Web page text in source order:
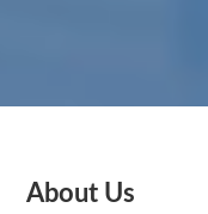
About Us